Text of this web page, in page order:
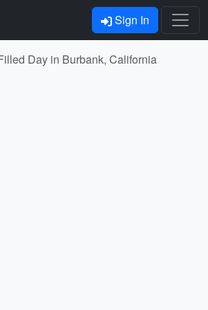
Sign In
Day in Burbank, California